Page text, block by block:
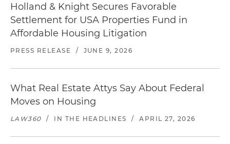
Holland & Knight Secures Favorable
Settlement for USA Properties Fund in
Affordable Housing Litigation
PRESS RELEASE / JUNE 9, 2026
What Real Estate Attys Say About Federal
Moves on Housing
LAW360 / IN THE HEADLINES / APRIL 27, 2026